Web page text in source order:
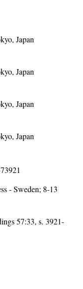
Japan
Japan
Japan
Japan
- Sweden; 8-13
57:33, s. 3921-